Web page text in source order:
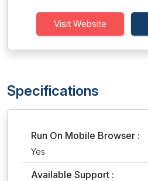
Visit Website
Specifications
Run On Mobile Browser :
Yes
Available Support :